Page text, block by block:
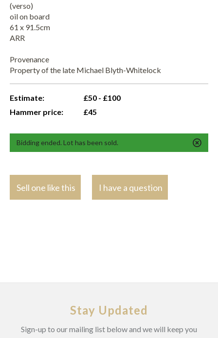
(verso)
oil on board
61 x 91.5cm
ARR
Provenance
Property of the late Michael Blyth-Whitelock
Estimate:
£50 - £100
Hammer price:
£45
Bidding ended. Lot has been sold.
Sell one like this I have a question
Stay Updated
Sign-up to our mailing list below and we will keep you